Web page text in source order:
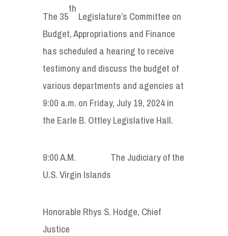
The 35
th
Legislature’s Committee on
Budget, Appropriations and Finance
has scheduled a hearing to receive
testimony and discuss the budget of
various departments and agencies at
9:00 a.m. on Friday, July 19, 2024 in
the Earle B. Ottley Legislative Hall.
9:00 A.M. The Judiciary of the
U.S. Virgin Islands
Honorable Rhys S. Hodge, Chief
Justice